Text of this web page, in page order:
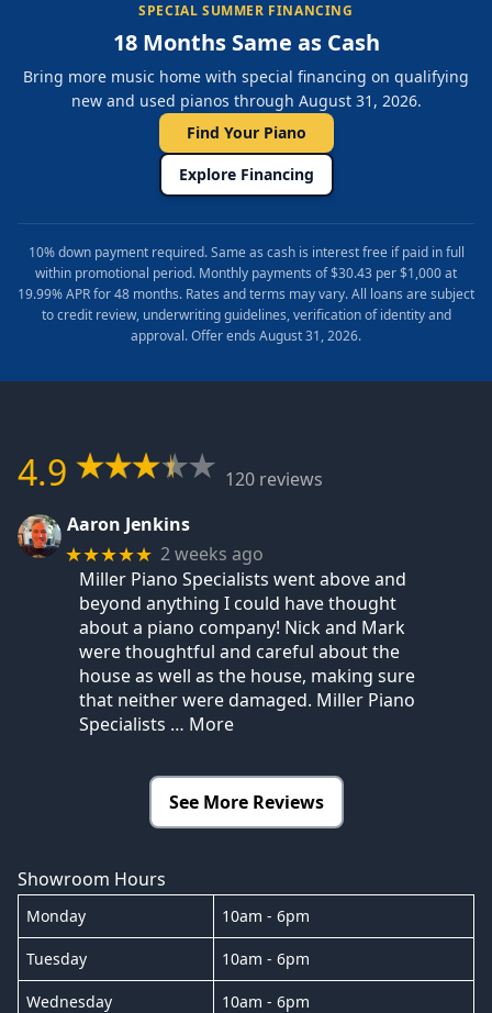
SPECIAL SUMMER FINANCING
18 Months Same as Cash
Bring more music home with special financing on qualifying
new and used pianos through August 31, 2026.
Find Your Piano
Explore Financing
10% down payment required. Same as cash is interest free if paid in full
within promotional period. Monthly payments of $30.43 per $1,000 at
19.99% APR for 48 months. Rates and terms may vary. All loans are subject
to credit review, underwriting guidelines, verification of identity and
approval. Offer ends August 31, 2026.
4.9
120 reviews
Aaron Jenkins
★★★★★ 2 weeks ago
Miller Piano Specialists went above and
beyond anything I could have thought
about a piano company! Nick and Mark
were thoughtful and careful about the
house as well as the house, making sure
that neither were damaged. Miller Piano
Specialists … More
See More Reviews
Showroom Hours
Monday 10am - 6pm
Tuesday 10am - 6pm
Wednesday 10am - 6pm